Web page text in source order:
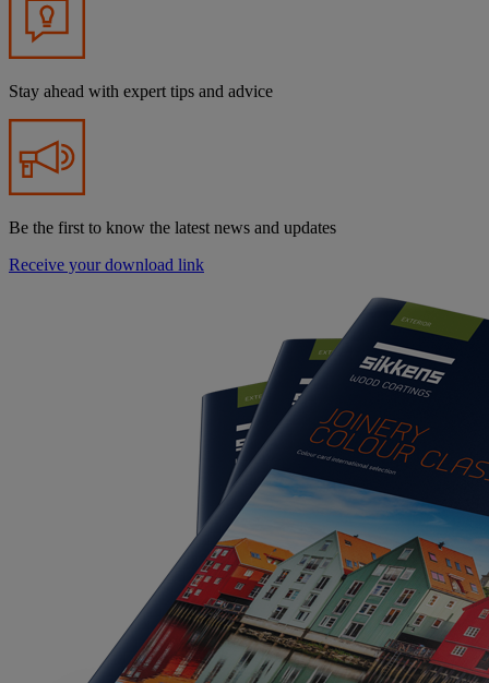
Stay ahead with expert tips and advice
Be the first to know the latest news and updates
Receive your download link